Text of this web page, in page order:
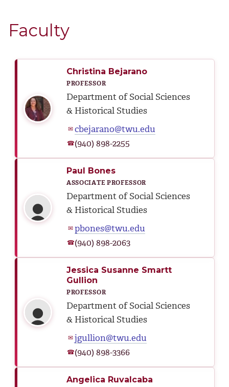
Faculty
Christina Bejarano
PROFESSOR
Department of Social Sciences
& Historical Studies
✉cbejarano@twu.edu
☎(940) 898-2255
Paul Bones
ASSOCIATE PROFESSOR
Department of Social Sciences
& Historical Studies
✉pbones@twu.edu
☎(940) 898-2063
Jessica Susanne Smartt
Gullion
PROFESSOR
Department of Social Sciences
& Historical Studies
✉jgullion@twu.edu
☎(940) 898-3366
Angelica Ruvalcaba